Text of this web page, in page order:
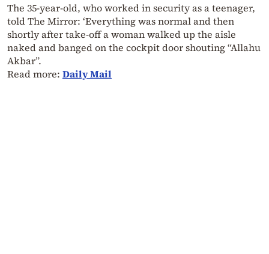
The 35-year-old, who worked in security as a teenager,
told The Mirror: ‘Everything was normal and then
shortly after take-off a woman walked up the aisle
naked and banged on the cockpit door shouting “Allahu
Akbar”.
Read more: Daily Mail